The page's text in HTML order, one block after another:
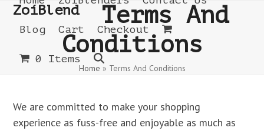
SkipZoíBlend
Blog Cart Checkout
0 Items
Open
mobile
Close
mobile
Terms And
Conditions
Home » Terms And Conditions
We are committed to make your shopping
experience as fuss-free and enjoyable as much as